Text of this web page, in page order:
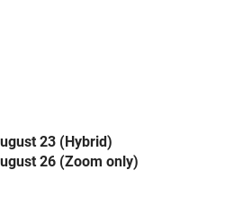
23 (Hybrid)
26 (Zoom only)